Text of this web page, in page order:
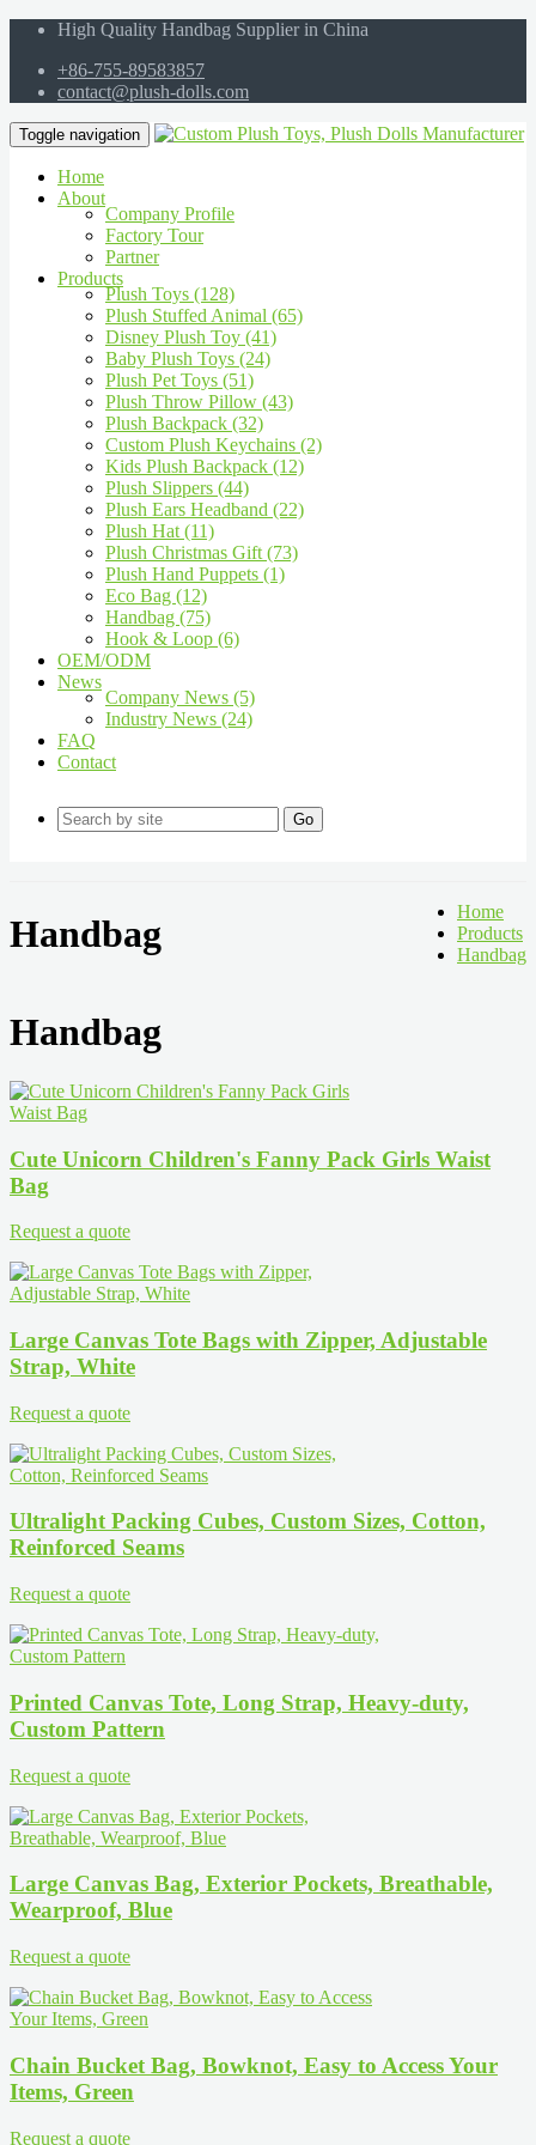
High Quality Handbag Supplier in China
+86-755-89583857
contact@plush-dolls.com
Toggle navigation
Home
About
Company Profile
Factory Tour
Partner
Products
Plush Toys (128)
Plush Stuffed Animal (65)
Disney Plush Toy (41)
Baby Plush Toys (24)
Plush Pet Toys (51)
Plush Throw Pillow (43)
Plush Backpack (32)
Custom Plush Keychains (2)
Kids Plush Backpack (12)
Plush Slippers (44)
Plush Ears Headband (22)
Plush Hat (11)
Plush Christmas Gift (73)
Plush Hand Puppets (1)
Eco Bag (12)
Handbag (75)
Hook & Loop (6)
OEM/ODM
News
Company News (5)
Industry News (24)
FAQ
Contact
Go
Handbag
Home
Products
Handbag
Handbag
Cute Unicorn Children's Fanny Pack Girls Waist
Bag
Request a quote
Large Canvas Tote Bags with Zipper, Adjustable
Strap, White
Request a quote
Ultralight Packing Cubes, Custom Sizes, Cotton,
Reinforced Seams
Request a quote
Printed Canvas Tote, Long Strap, Heavy-duty,
Custom Pattern
Request a quote
Large Canvas Bag, Exterior Pockets, Breathable,
Wearproof, Blue
Request a quote
Chain Bucket Bag, Bowknot, Easy to Access Your
Items, Green
Request a quote